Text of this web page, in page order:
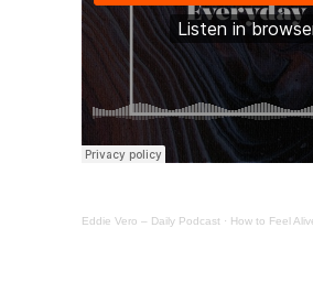
Eddie Vero – Daily Podcast · How to Feel Alive